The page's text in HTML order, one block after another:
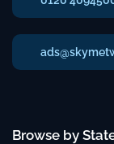
Browse by